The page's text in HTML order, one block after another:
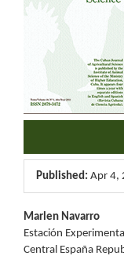
Published: Apr 4,
Main
Article
Marlen Navarro
Estación
Central España